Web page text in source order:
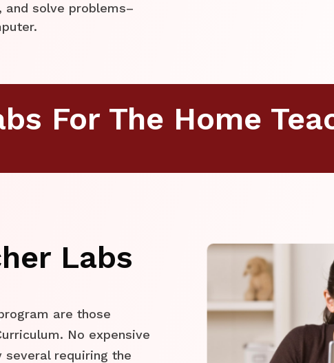
solve problems–
For The Home
Labs
are those
No expensive
requiring the